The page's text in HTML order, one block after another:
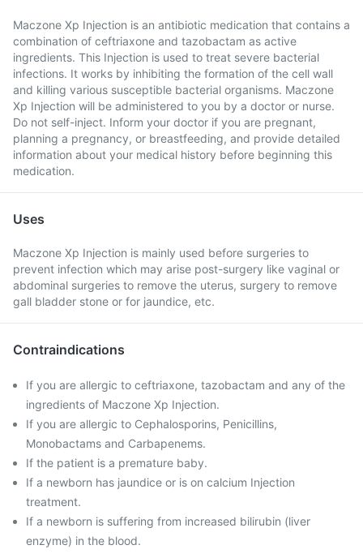
Maczone Xp Injection is an antibiotic medication that contains a
combination of ceftriaxone and tazobactam as active
ingredients. This Injection is used to treat severe bacterial
infections. It works by inhibiting the formation of the cell wall
and killing various susceptible bacterial organisms. Maczone
Xp Injection will be administered to you by a doctor or nurse.
Do not self-inject. Inform your doctor if you are pregnant,
planning a pregnancy, or breastfeeding, and provide detailed
information about your medical history before beginning this
medication.
Uses
Maczone Xp Injection is mainly used before surgeries to
prevent infection which may arise post-surgery like vaginal or
abdominal surgeries to remove the uterus, surgery to remove
gall bladder stone or for jaundice, etc.
Contraindications
If you are allergic to ceftriaxone, tazobactam and any of the
ingredients of Maczone Xp Injection.
If you are allergic to Cephalosporins, Penicillins,
Monobactams and Carbapenems.
If the patient is a premature baby.
If a newborn has jaundice or is on calcium Injection
treatment.
If a newborn is suffering from increased bilirubin (liver
enzyme) in the blood.